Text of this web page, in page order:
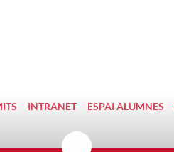
INTRANET ESPAI ALUMNES